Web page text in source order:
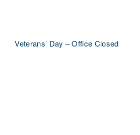
Veterans’ Day – Office Closed